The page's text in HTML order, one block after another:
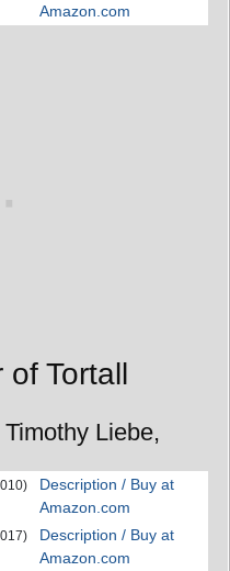
Amazon.com
of Tortall
Liebe,
Description / Buy at
Amazon.com
Description / Buy at
Amazon.com